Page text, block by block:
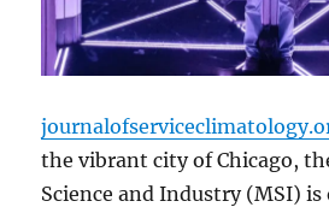
the vibrant city of Chicago,
Science and Industry (MSI)